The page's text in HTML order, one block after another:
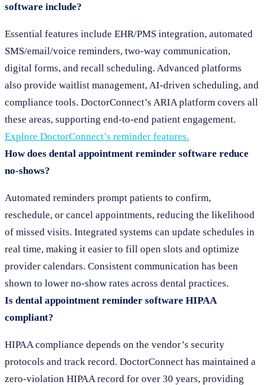
software include?
Essential features include EHR/PMS integration, automated
SMS/email/voice reminders, two-way communication,
digital forms, and recall scheduling. Advanced platforms
also provide waitlist management, AI-driven scheduling, and
compliance tools. DoctorConnect’s ARIA platform covers all
these areas, supporting end-to-end patient engagement.
Explore DoctorConnect’s reminder features.
How does dental appointment reminder software reduce
no-shows?
Automated reminders prompt patients to confirm,
reschedule, or cancel appointments, reducing the likelihood
of missed visits. Integrated systems can update schedules in
real time, making it easier to fill open slots and optimize
provider calendars. Consistent communication has been
shown to lower no-show rates across dental practices.
Is dental appointment reminder software HIPAA
compliant?
HIPAA compliance depends on the vendor’s security
protocols and track record. DoctorConnect has maintained a
zero-violation HIPAA record for over 30 years, providing